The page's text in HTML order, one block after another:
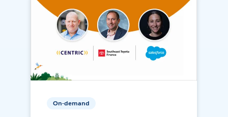
On-demand